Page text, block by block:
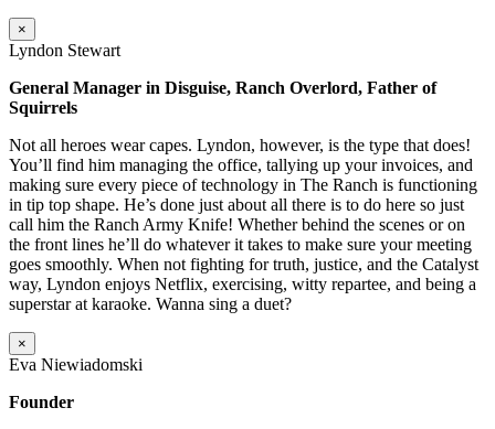
×
Lyndon Stewart
General Manager in Disguise, Ranch Overlord, Father of
Squirrels
Not all heroes wear capes. Lyndon, however, is the type that does!
You’ll find him managing the office, tallying up your invoices, and
making sure every piece of technology in The Ranch is functioning
in tip top shape. He’s done just about all there is to do here so just
call him the Ranch Army Knife! Whether behind the scenes or on
the front lines he’ll do whatever it takes to make sure your meeting
goes smoothly. When not fighting for truth, justice, and the Catalyst
way, Lyndon enjoys Netflix, exercising, witty repartee, and being a
superstar at karaoke. Wanna sing a duet?
×
Eva Niewiadomski
Founder